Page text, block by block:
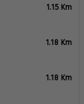
1.15 Km
1.18 Km
1.18 Km